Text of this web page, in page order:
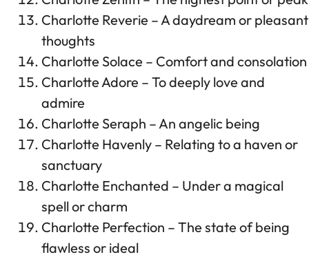
Charlotte Reverie – A daydream or pleasant
thoughts
Charlotte Solace – Comfort and consolation
Charlotte Adore – To deeply love and
admire
Charlotte Seraph – An angelic being
Charlotte Havenly – Relating to a haven or
sanctuary
Charlotte Enchanted – Under a magical
spell or charm
Charlotte Perfection – The state of being
flawless or ideal